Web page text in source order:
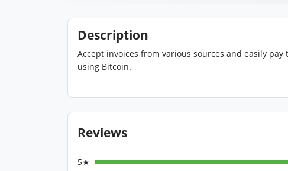
Description
Accept invoices from various sources and easily
using Bitcoin.
Reviews
5★